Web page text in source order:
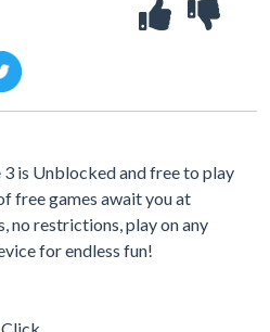
is Unblocked and free to play
free games await you at
no restrictions, play on any
for endless fun!